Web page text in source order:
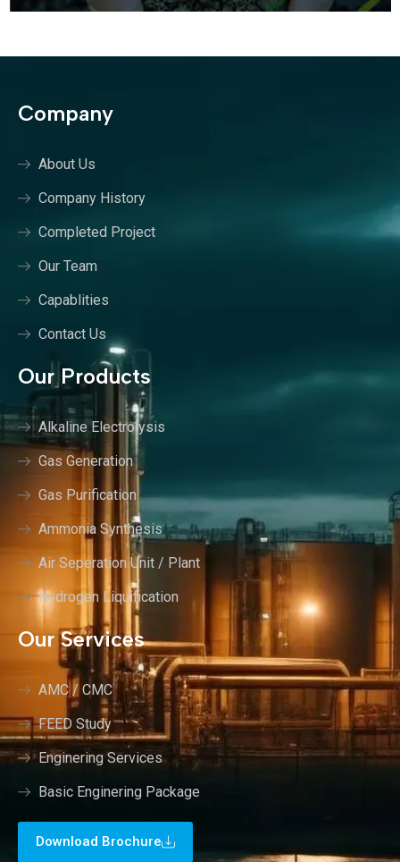
Company
About Us
Company History
Completed Project
Our Team
Capablities
Contact Us
Our Products
Alkaline Electrolysis
Gas Generation
Gas Purification
Ammonia Synthesis
Air Seperation Unit / Plant
Hydrogen Liquification
Our Services
AMC / CMC
FEED Study
Enginering Services
Basic Enginering Package
Download Brochure